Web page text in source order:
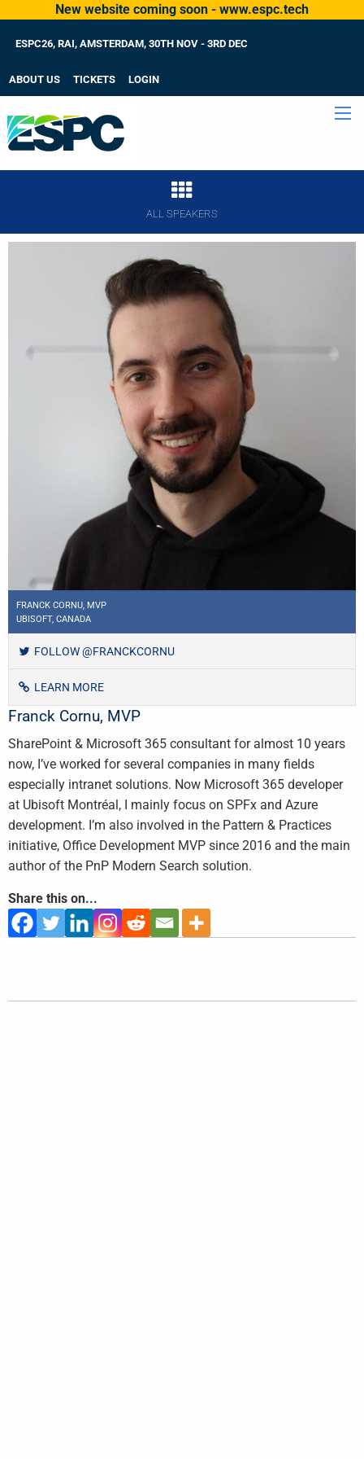
New website coming soon - www.espc.tech
ESPC26, RAI, AMSTERDAM, 30TH NOV - 3RD DEC
ABOUT US TICKETS LOGIN
ALL SPEAKERS
FRANCK CORNU, MVP
UBISOFT, CANADA
FOLLOW @FRANCKCORNU
LEARN MORE
Franck Cornu, MVP
SharePoint & Microsoft 365 consultant for almost 10 years
now, I’ve worked for several companies in many fields
especially intranet solutions. Now Microsoft 365 developer
at Ubisoft Montréal, I mainly focus on SPFx and Azure
development. I’m also involved in the Pattern & Practices
initiative, Office Development MVP since 2016 and the main
author of the PnP Modern Search solution.
Share this on...